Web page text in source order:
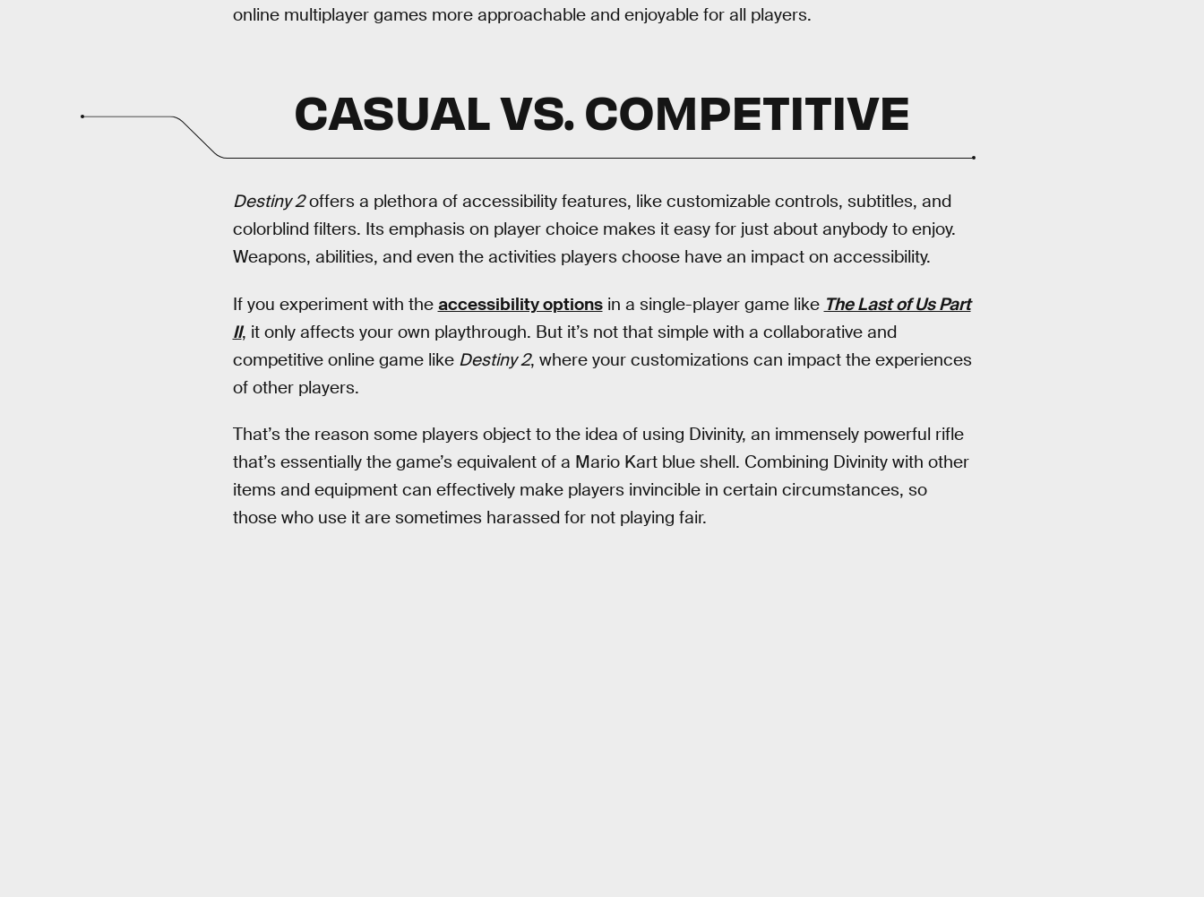
online multiplayer games more approachable and enjoyable for all players.
CASUAL VS. COMPETITIVE
Destiny 2offers a plethora of accessibility features, like customizable controls, subtitles, and
colorblind filters. Its emphasis on player choice makes it easy for just about anybody to enjoy.
Weapons, abilities, and even the activities players choose have an impact on accessibility.
If you experiment with the accessibility optionsin a single-player game like The Last of Us Part
II, it only affects your own playthrough. But it’s not that simple with a collaborative and
competitive online game like Destiny 2, where your customizations can impact the experiences
of other players.
That’s the reason some players object to the idea of using Divinity, an immensely powerful rifle
that’s essentially the game’s equivalent of a Mario Kart blue shell. Combining Divinity with other
items and equipment can effectively make players invincible in certain circumstances, so
those who use it are sometimes harassed for not playing fair.